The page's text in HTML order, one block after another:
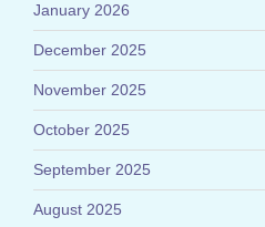
January 2026
December 2025
November 2025
October 2025
September 2025
August 2025